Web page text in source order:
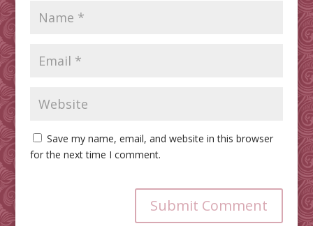
Save my name, email, and website in this browser
for the next time I comment.
Submit Comment